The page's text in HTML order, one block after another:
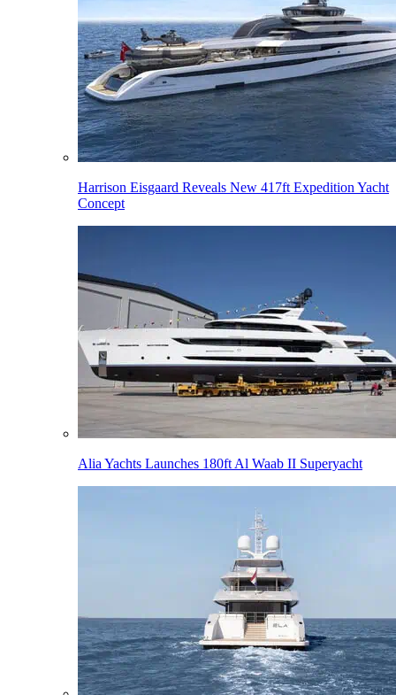
Harrison Eisgaard Reveals New 417ft Expedition Yacht
Concept
Alia Yachts Launches 180ft Al Waab II Superyacht